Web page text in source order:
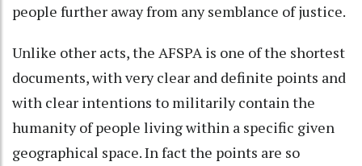
people further away from any semblance of justice.
Unlike other acts, the AFSPA is one of the shortest
documents, with very clear and definite points and
with clear intentions to militarily contain the
humanity of people living within a specific given
geographical space. In fact the points are so